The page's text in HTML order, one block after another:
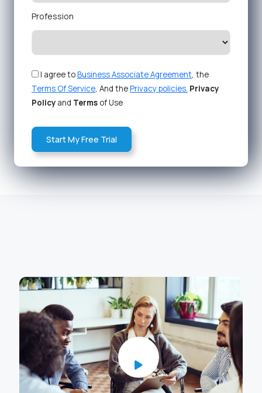
Profession
I agree toBusiness Associate Agreement, the
Terms Of Service, And thePrivacy policies. Privacy
Policy and Terms of Use
Start My Free Trial